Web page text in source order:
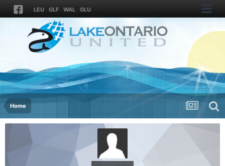
LEU GLF WAL GLU
Home